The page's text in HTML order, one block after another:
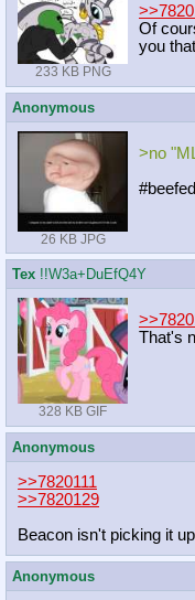
233 KB PNG
Of
you
Anonymous
26 KB JPG
>no
Tex !!W3a+DuEfQ4Y
328 KB GIF
That's
Anonymous
>>7820111
>>7820129
Beacon isn't picking it
Anonymous